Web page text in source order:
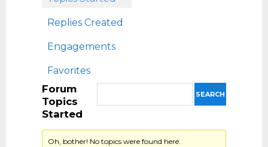
Replies Created
Engagements
Favorites
Forum
Topics
Started
Oh, bother! No topics were found here.